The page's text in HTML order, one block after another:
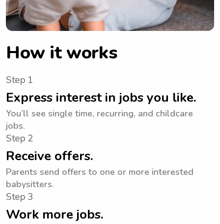
How it works
Step 1
Express interest in jobs you like.
You’ll see single time, recurring, and childcare
jobs.
Step 2
Receive offers.
Parents send offers to one or more interested
babysitters.
Step 3
Work more jobs.